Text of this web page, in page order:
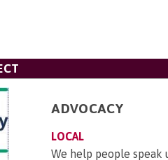
ADVOCACY
LOCAL
We help people speak